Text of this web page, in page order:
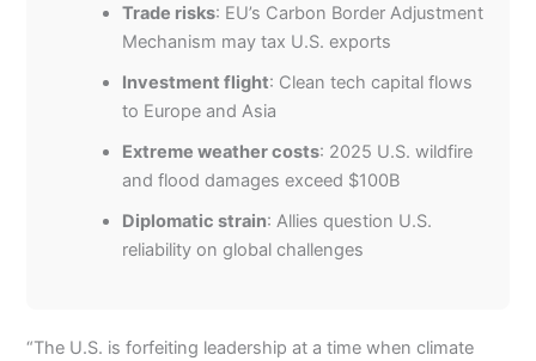
Trade risks: EU’s Carbon Border Adjustment
Mechanism may tax U.S. exports
Investment flight: Clean tech capital flows
to Europe and Asia
Extreme weather costs: 2025 U.S. wildfire
and flood damages exceed $100B
Diplomatic strain: Allies question U.S.
reliability on global challenges
“The U.S. is forfeiting leadership at a time when climate